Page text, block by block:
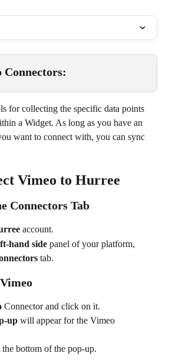
Connectors:
for collecting the specific data points
a Widget. As long as you have an
want to connect with, you can sync
Vimeo to Hurree
Connectors Tab
account.
hand side panel of your platform,
tab.
Connector and click on it.
up will appear for the Vimeo
bottom of the pop-up.